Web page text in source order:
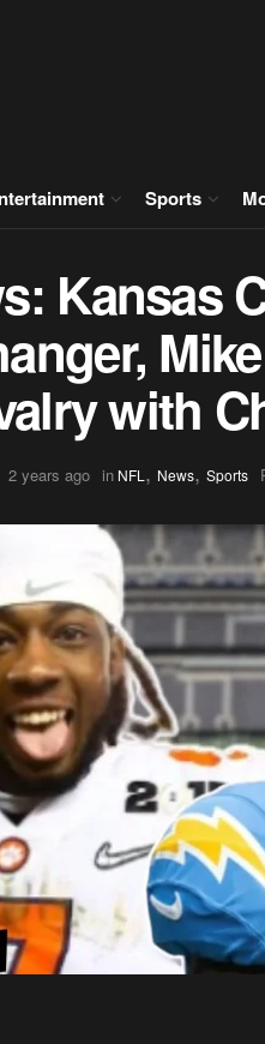
Sports
Kansas
with
2 years ago in NFL , News, Sports